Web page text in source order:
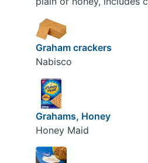
Graham crackers
Nabisco
Grahams, Honey
Honey Maid